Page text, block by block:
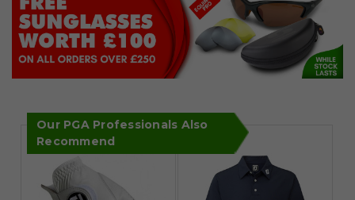
Our PGA Professionals Also
Recommend